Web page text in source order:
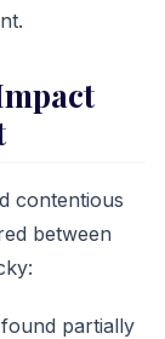
contentious
between
partially